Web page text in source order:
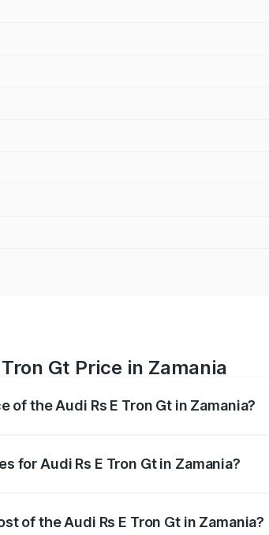
Gt Price in Zamania
of the Audi Rs E Tron Gt in Zamania?
for Audi Rs E Tron Gt in Zamania?
of the Audi Rs E Tron Gt in Zamania?